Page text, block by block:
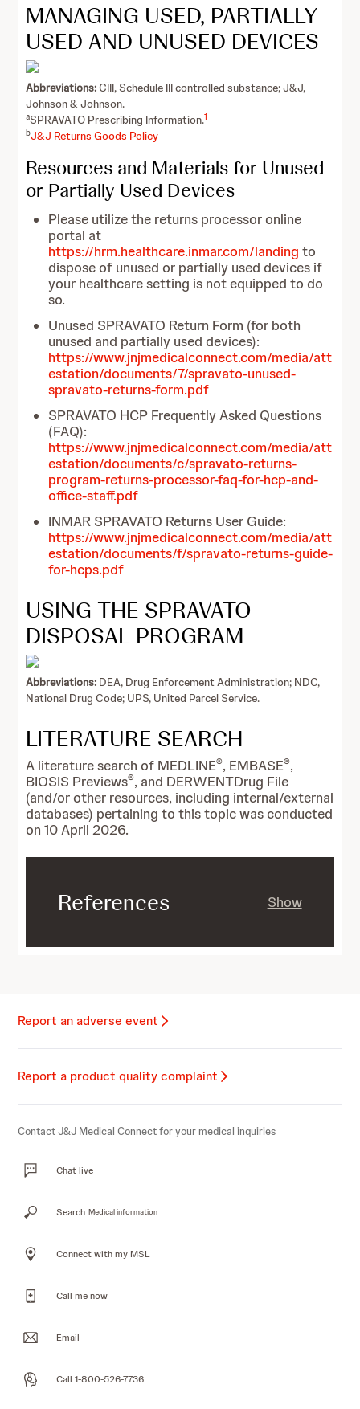
MANAGING USED, PARTIALLY
USED AND UNUSED DEVICES
Abbreviations:CIII, Schedule III controlled substance; J&J,
Johnson & Johnson.
aSPRAVATO Prescribing Information.1
bJ&J Returns Goods Policy
Resources and Materials for Unused
or Partially Used Devices
Please utilize the returns processor online
portal at
https://hrm.healthcare.inmar.com/landing to
dispose of unused or partially used devices if
your healthcare setting is not equipped to do
so.
Unused SPRAVATO Return Form (for both
unused and partially used devices):
https://www.jnjmedicalconnect.com/media/att
estation/documents/7/spravato-unused-
spravato-returns-form.pdf
SPRAVATO HCP Frequently Asked Questions
(FAQ):
https://www.jnjmedicalconnect.com/media/att
estation/documents/c/spravato-returns-
program-returns-processor-faq-for-hcp-and-
office-staff.pdf
INMAR SPRAVATO Returns User Guide:
https://www.jnjmedicalconnect.com/media/att
estation/documents/f/spravato-returns-guide-
for-hcps.pdf
USING THE SPRAVATO
DISPOSAL PROGRAM
Abbreviations: DEA, Drug Enforcement Administration; NDC,
National Drug Code; UPS, United Parcel Service.
LITERATURE SEARCH
A literature search of MEDLINE®, EMBASE®,
BIOSIS Previews®, and DERWENTDrug File
(and/or other resources, including internal/external
databases) pertaining to this topic was conducted
on 10 April 2026.
References Show
Report an adverse event
Report a product quality complaint
Contact J&J Medical Connect for your medical inquiries
Chat live
Search Medical information
Connect with my MSL
Call me now
Email
Call 1-800-526-7736